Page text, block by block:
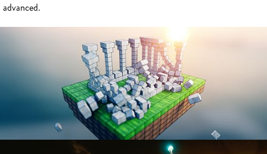
advanced.
BLENDER FAST TRACK VOL 1